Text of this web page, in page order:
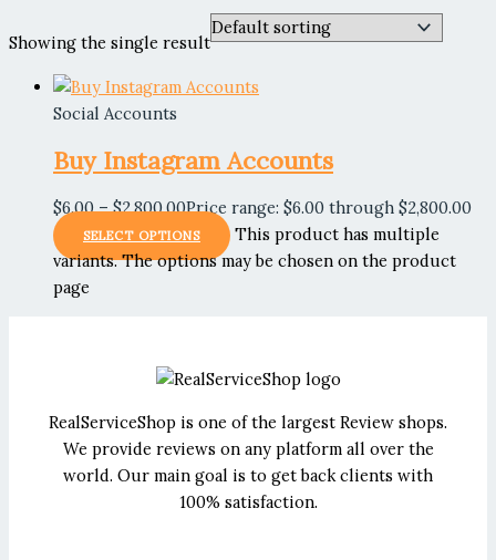
Showing the single result
Social Accounts
Buy Instagram Accounts
$6.00 – $2,800.00Price range: $6.00 through $2,800.00
SELECT OPTIONS
This product has multiple
variants. The options may be chosen on the product
page
RealServiceShop is one of the largest Review shops.
We provide reviews on any platform all over the
world. Our main goal is to get back clients with
100% satisfaction.